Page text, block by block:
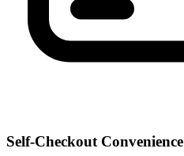
Self-Checkout Convenience